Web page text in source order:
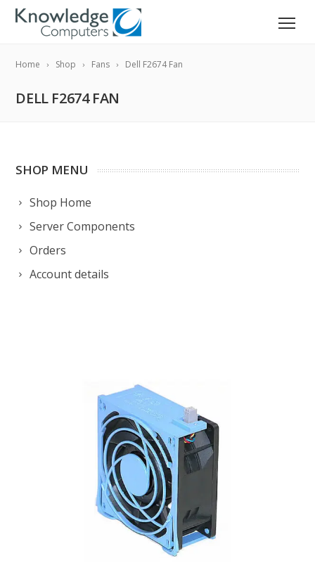
Home Shop Fans Dell F2674 Fan
DELL F2674 FAN
SHOP MENU
Shop Home
Server Components
Orders
Account details